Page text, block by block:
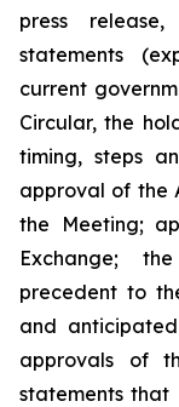
press
statements
current
Circular, the
timing, steps
approval of the
the
Meeting;
Exchange;
the
precedent to
and anticipated
approvals
of
statements that